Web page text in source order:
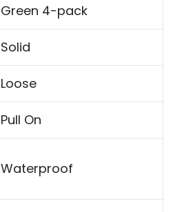
Green 4-pack
Solid
Loose
Pull On
Waterproof